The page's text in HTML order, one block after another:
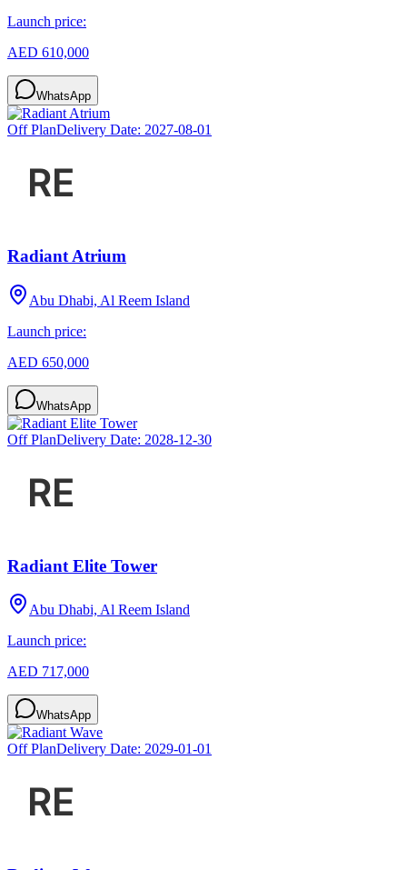
Launch price:
AED 610,000
WhatsApp
Off PlanDelivery Date: 2027-08-01
Radiant Atrium
Abu Dhabi, Al Reem Island
Launch price:
AED 650,000
WhatsApp
Off PlanDelivery Date: 2028-12-30
Radiant Elite Tower
Abu Dhabi, Al Reem Island
Launch price:
AED 717,000
WhatsApp
Off PlanDelivery Date: 2029-01-01